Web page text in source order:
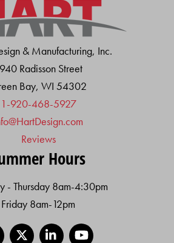
& Manufacturing, Inc.
Radisson Street
Bay, WI 54302
1-920-468-5927
Reviews
Hours
- Thursday 8am-4:30pm
Friday 8am-12pm
Facebook
LinkedIn